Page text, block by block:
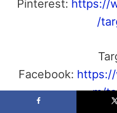
Pinterest: https://
/
Facebook:
m/